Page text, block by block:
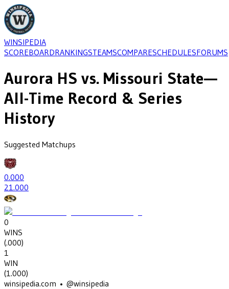
WINSIPEDIA
SCOREBOARDRANKINGSTEAMSCOMPARESCHEDULESFORUMS
Aurora HS vs. Missouri State—
All-Time Record & Series
History
Suggested Matchups
0.000
21.000
0
WINS
(.000)
1
WIN
(1.000)
winsipedia.com • @winsipedia